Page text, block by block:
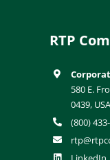
RTP
580 E.
0439, USA
(800)